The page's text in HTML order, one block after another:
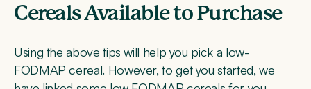
Cereals Available to Purchase
Using the above tips will help you pick a low-
FODMAP cereal. However, to get you started, we